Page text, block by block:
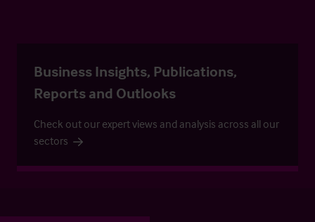
Business Insights, Publications,
Reports and Outlooks
Check out our expert views and analysis across all our
sectors